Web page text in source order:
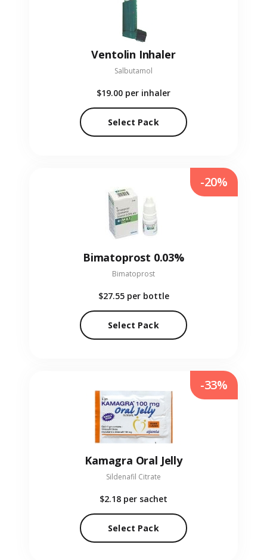
Ventolin Inhaler
Salbutamol
$19.00 per inhaler
Select Pack
Bimatoprost 0.03%
Bimatoprost
$27.55 per bottle
Select Pack
-20%
Kamagra Oral Jelly
Sildenafil Citrate
$2.18 per sachet
Select Pack
-33%